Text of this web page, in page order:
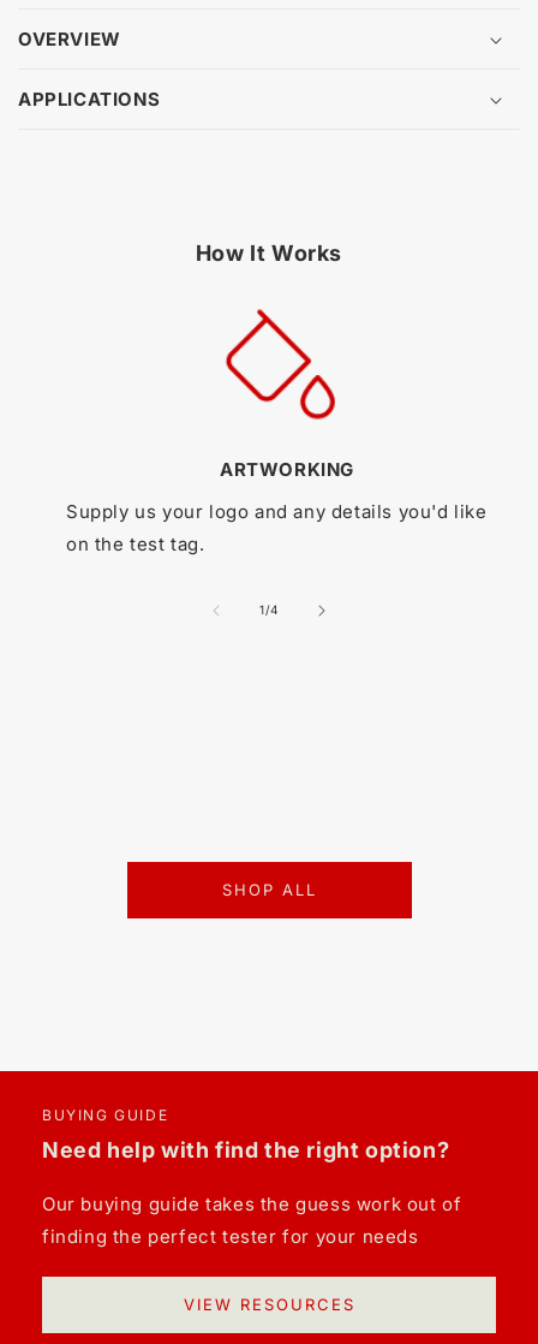
OVERVIEW
APPLICATIONS
How It Works
ARTWORKING
Supply us your logo and any details you'd like
on the test tag.
1/of
4
SHOP ALL
BUYING GUIDE
Need help with find the right option?
Our buying guide takes the guess work out of
finding the perfect tester for your needs
VIEW RESOURCES